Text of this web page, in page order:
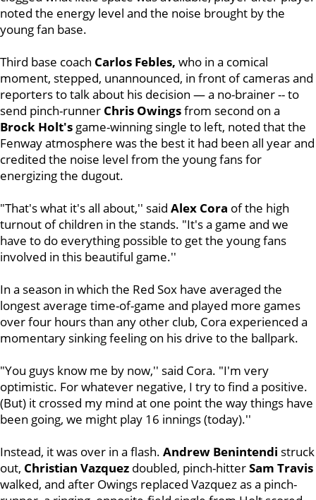
noted the energy level and the noise brought by the
young fan base.
Third base coach Carlos Febles, who in a comical
moment, stepped, unannounced, in front of cameras and
reporters to talk about his decision — a no-brainer -- to
send pinch-runner Chris Owingsfrom second on a
Brock Holt's game-winning single to left, noted that the
Fenway atmosphere was the best it had been all year and
credited the noise level from the young fans for
energizing the dugout.
"That's what it's all about,'' said Alex Cora of the high
turnout of children in the stands. "It's a game and we
have to do everything possible to get the young fans
involved in this beautiful game.''
In a season in which the Red Sox have averaged the
longest average time-of-game and played more games
over four hours than any other club, Cora experienced a
momentary sinking feeling on his drive to the ballpark.
"You guys know me by now,'' said Cora. "I'm very
optimistic. For whatever negative, I try to find a positive.
(But) it crossed my mind at one point the way things have
been going, we might play 16 innings (today).''
Instead, it was over in a flash. Andrew Benintendi struck
out, Christian Vazquez doubled, pinch-hitterSam Travis
walked, and after Owings replaced Vazquez as a pinch-